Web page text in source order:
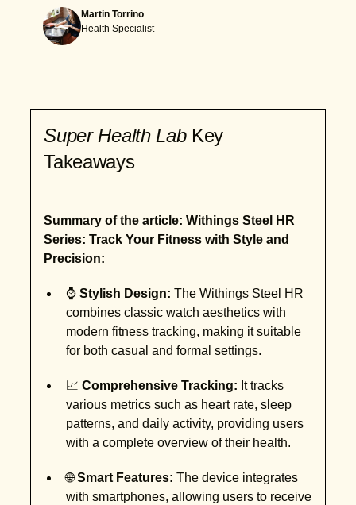
Martin Torrino
Health Specialist
Super Health Lab Key
Takeaways
Summary of the article: Withings Steel HR
Series: Track Your Fitness with Style and
Precision:
⌚Stylish Design: The Withings Steel HR
combines classic watch aesthetics with
modern fitness tracking, making it suitable
for both casual and formal settings.
📈Comprehensive Tracking: It tracks
various metrics such as heart rate, sleep
patterns, and daily activity, providing users
with a complete overview of their health.
🌐Smart Features: The device integrates
with smartphones, allowing users to receive